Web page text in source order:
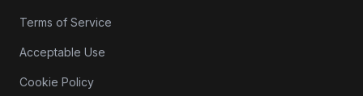
Terms of Service
Acceptable Use
Cookie Policy